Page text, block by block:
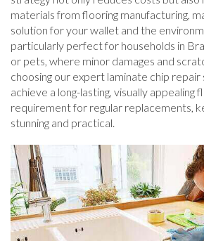
materials from flooring manufacturing,
solution for your wallet and the
particularly perfect for households in
or pets, where minor damages and
choosing our expert laminate chip repair
achieve a long-lasting, visually appealing
requirement for regular replacements,
stunning and practical.